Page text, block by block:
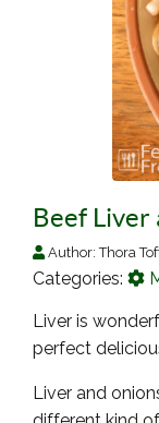
Beef Liver
Author:Thora
Categories:
Liver is
perfect
Liver and